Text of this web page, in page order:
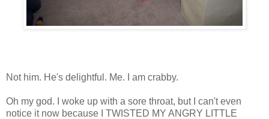
Not him. He's delightful. Me. I am crabby.
Oh my god. I woke up with a sore throat, but I can't even
notice it now because I TWISTED MY ANGRY LITTLE